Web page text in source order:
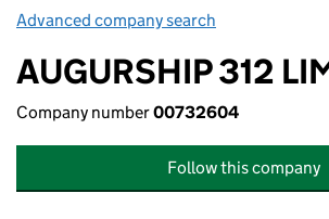
Advanced company search
AUGURSHIP 312
Company number00732604
Follow this company